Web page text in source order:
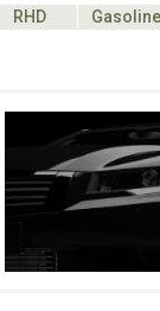
RHD Gasoline